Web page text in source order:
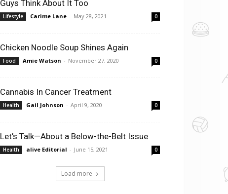
Guys Think About It Too
Lifestyle Carime Lane - May 28, 2021 0
Chicken Noodle Soup Shines Again
Food Amie Watson - November 27, 2020 0
Cannabis In Cancer Treatment
Health Gail Johnson - April 9, 2020 0
Let’s Talk—About a Below-the-Belt Issue
Health alive Editorial - June 15, 2021 0
Load more